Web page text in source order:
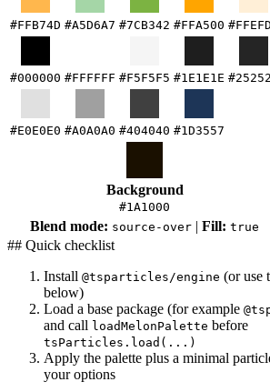
#FFB74D #A5D6A7 #7CB342 #FFA500
#000000 #FFFFFF #F5F5F5 #1E1E1E
#E0E0E0 #A0A0A0 #404040 #1D3557
Background
#1A1000
Blend mode: source-over | Fill: true
## Quick checklist
Install @tsparticles/engine (or use
below)
Load a base package (for example
and call loadMelonPalette before
tsParticles.load(...)
Apply the palette plus a minimal
your options